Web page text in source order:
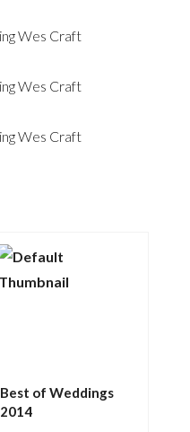
Best of Weddings
2014